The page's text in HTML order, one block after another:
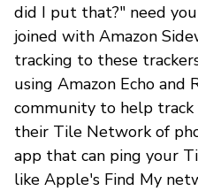
did I put that?" need
joined with Amazon
tracking to these
using Amazon Echo and
community to help
their Tile Network of
app that can ping your
like Apple's Find My